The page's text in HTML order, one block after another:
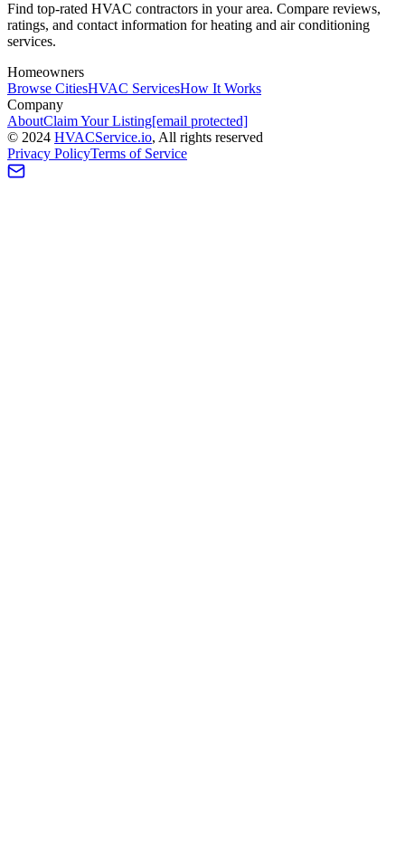
Find top-rated HVAC contractors in your area. Compare reviews,
ratings, and contact information for heating and air conditioning
services.
Homeowners
Browse CitiesHVAC ServicesHow It Works
Company
AboutClaim Your Listing[email protected]
© 2024 HVACService.io, All rights reserved
Privacy PolicyTerms of Service